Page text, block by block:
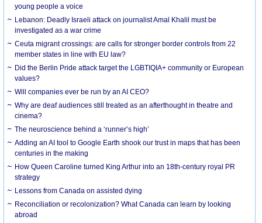
young people a voice
Lebanon: Deadly Israeli attack on journalist Amal Khalil must be
investigated as a war crime
Ceuta migrant crossings: are calls for stronger border controls from 22
member states in line with EU law?
Did the Berlin Pride attack target the LGBTIQIA+ community or European
values?
Will companies ever be run by an AI CEO?
Why are deaf audiences still treated as an afterthought in theatre and
cinema?
The neuroscience behind a ‘runner’s high’
Adding an AI tool to Google Earth shook our trust in maps that has been
centuries in the making
How Queen Caroline turned King Arthur into an 18th-century royal PR
strategy
Lessons from Canada on assisted dying
Reconciliation or recolonization? What Canada can learn by looking
abroad